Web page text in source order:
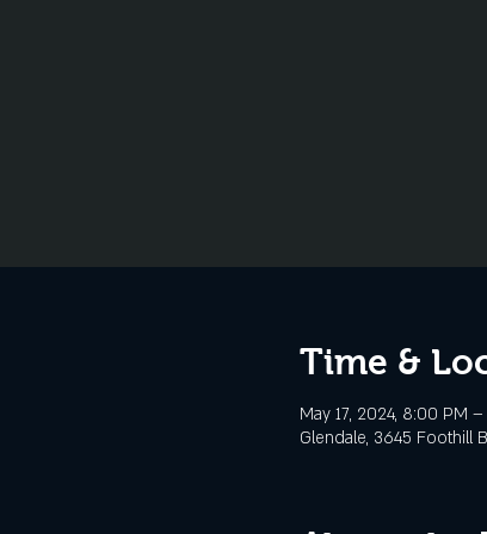
Time &
May 17, 2024, 8:00 PM –
Glendale, 3645 Foothill